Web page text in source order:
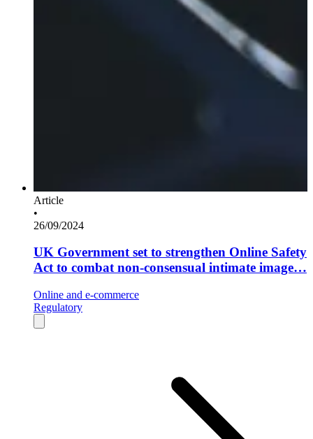
Article
•
26/09/2024
UK Government set to strengthen Online Safety
Act to combat non-consensual intimate image…
Online and e-commerce
Regulatory